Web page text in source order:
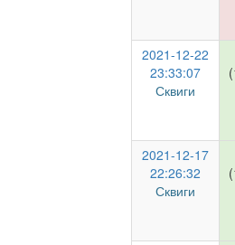
2021-12-22
23:33:07
Сквиги
2021-12-17
22:26:32
Сквиги